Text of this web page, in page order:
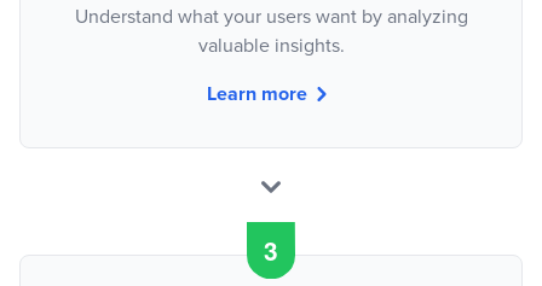
Understand what your users want by analyzing
valuable insights.
Learn more